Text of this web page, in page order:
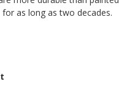
as long as two decades.